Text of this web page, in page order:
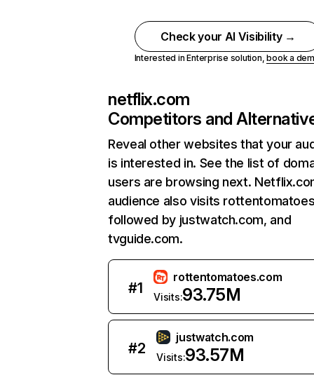
Check your AI Visibility →
Interested in Enterprise solution,book a
netflix.com
Competitors and
Reveal other websites that your
is interested in. See the list of
users are browsing next.
audience also visits
followed by justwatch.com, and
tvguide.com.
#1
rottentomatoes.com
Visits:93.75M
#2
justwatch.com
Visits:93.57M